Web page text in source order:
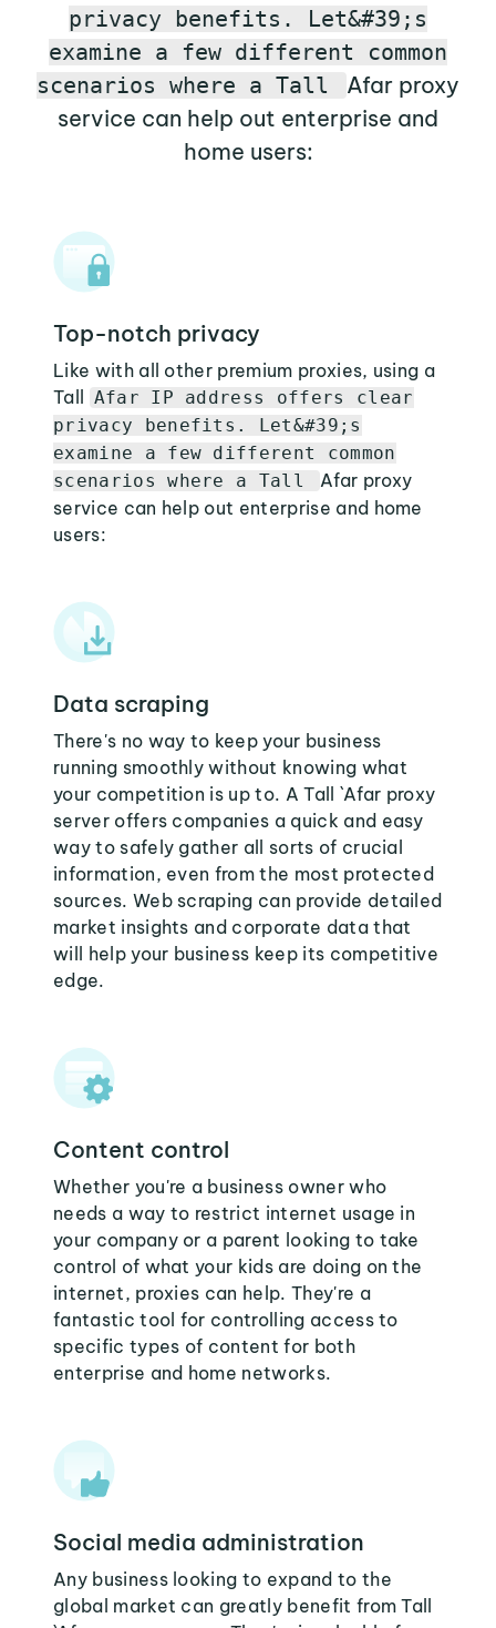
privacy benefits. Let&#39;s
examine a few different common
scenarios where a Tall
Afar proxy
service can help out enterprise and
home users:
Top-notch privacy
Like with all other premium proxies, using a
Tall
Afar IP address offers clear
privacy benefits. Let&#39;s
examine a few different common
scenarios where a Tall
Afar proxy
service can help out enterprise and home
users:
Data scraping
There's no way to keep your business
running smoothly without knowing what
your competition is up to. A Tall `Afar proxy
server offers companies a quick and easy
way to safely gather all sorts of crucial
information, even from the most protected
sources. Web scraping can provide detailed
market insights and corporate data that
will help your business keep its competitive
edge.
Content control
Whether you're a business owner who
needs a way to restrict internet usage in
your company or a parent looking to take
control of what your kids are doing on the
internet, proxies can help. They're a
fantastic tool for controlling access to
specific types of content for both
enterprise and home networks.
Social media administration
Any business looking to expand to the
global market can greatly benefit from Tall